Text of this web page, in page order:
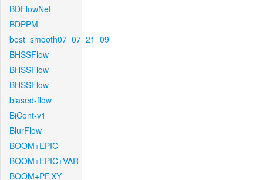
BDFlowNet
BDPPM
best_smooth07_07_21_09
BHSSFlow
BHSSFlow
BHSSFlow
biased-flow
BiCont-v1
BlurFlow
BOOM+EPIC
BOOM+EPIC+VAR
BOOM+PF.XY